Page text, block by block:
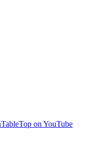
on YouTube